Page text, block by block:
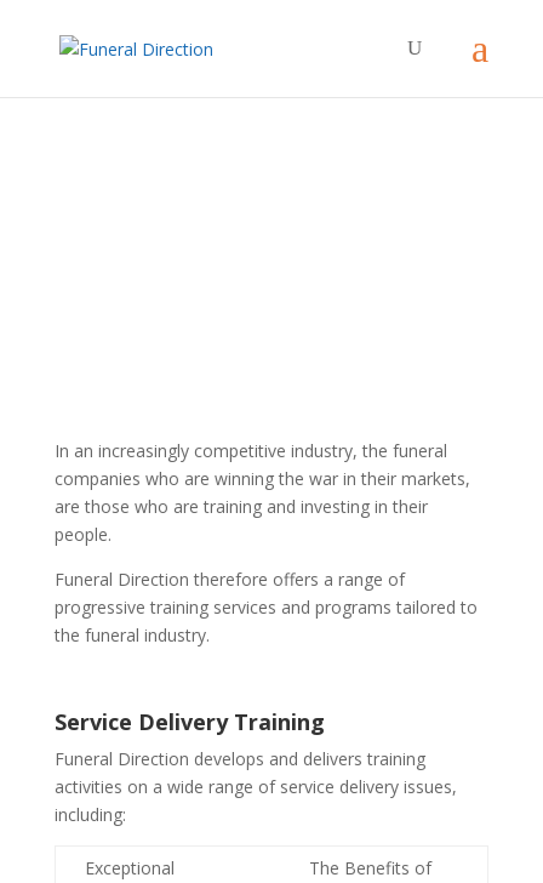
In an increasingly competitive industry, the funeral
companies who are winning the war in their markets,
are those who are training and investing in their
people.
Funeral Direction therefore offers a range of
progressive training services and programs tailored to
the funeral industry.
Service Delivery Training
Funeral Direction develops and delivers training
activities on a wide range of service delivery issues,
including:
Exceptional
The Benefits of